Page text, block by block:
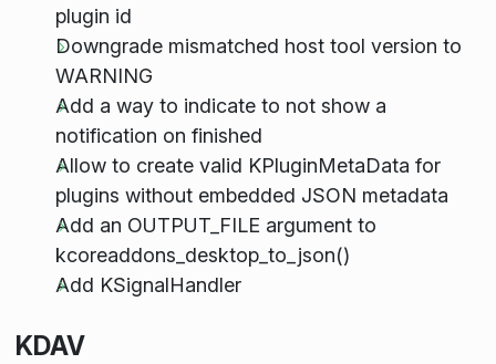
plugin id
Downgrade mismatched host tool version to
WARNING
Add a way to indicate to not show a
notification on finished
Allow to create valid KPluginMetaData for
plugins without embedded JSON metadata
Add an OUTPUT_FILE argument to
kcoreaddons_desktop_to_json()
Add KSignalHandler
KDAV